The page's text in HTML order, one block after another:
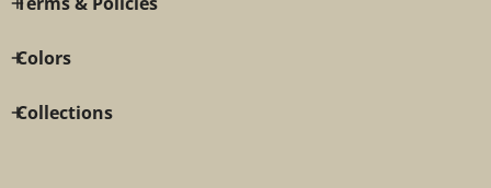
Colors
Collections